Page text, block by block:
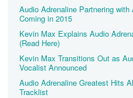
Audio Adrenaline Partnering
Coming in 2015
Kevin Max Explains Audio
(Read Here)
Kevin Max Transitions Out as
Vocalist Announced
Audio Adrenaline Greatest Hits
Tracklist